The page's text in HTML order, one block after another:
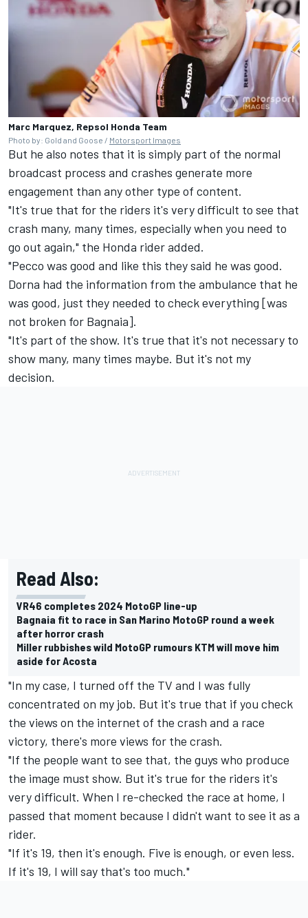
Marc Marquez, Repsol Honda Team
Photo by: Gold and Goose / Motorsport Images
But he also notes that it is simply part of the normal
broadcast process and crashes generate more
engagement than any other type of content.
"It's true that for the riders it's very difficult to see that
crash many, many times, especially when you need to
go out again," the Honda rider added.
"Pecco was good and like this they said he was good.
Dorna had the information from the ambulance that he
was good, just they needed to check everything [was
not broken for Bagnaia].
"It's part of the show. It's true that it's not necessary to
show many, many times maybe. But it's not my
decision.
Read Also:
VR46 completes 2024 MotoGP line-up
Bagnaia fit to race in San Marino MotoGP round a week
after horror crash
Miller rubbishes wild MotoGP rumours KTM will move him
aside for Acosta
"In my case, I turned off the TV and I was fully
concentrated on my job. But it's true that if you check
the views on the internet of the crash and a race
victory, there's more views for the crash.
"If the people want to see that, the guys who produce
the image must show. But it's true for the riders it's
very difficult. When I re-checked the race at home, I
passed that moment because I didn't want to see it as a
rider.
"If it's 19, then it's enough. Five is enough, or even less.
If it's 19, I will say that's too much."